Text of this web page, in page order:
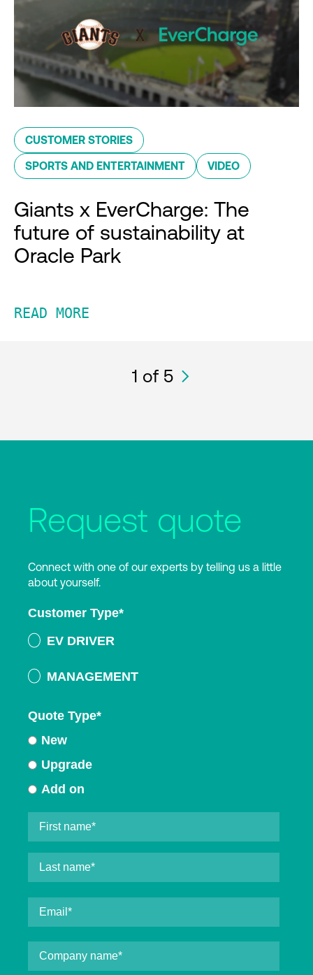
CUSTOMER STORIES
SPORTS AND ENTERTAINMENT VIDEO
Giants x EverCharge: The
future of sustainability at
Oracle Park
READ MORE
1 of 5
Request quote
Connect with one of our experts by telling us a little
about yourself.
Customer Type*
EV DRIVER
MANAGEMENT
Quote Type*
New
Upgrade
Add on